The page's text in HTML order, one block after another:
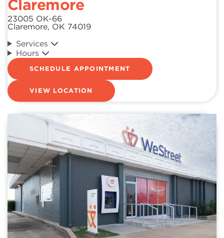
Claremore
23005 OK-66
Claremore, OK 74019
Services
Hours
SCHEDULE APPOINTMENT
VIEW LOCATION